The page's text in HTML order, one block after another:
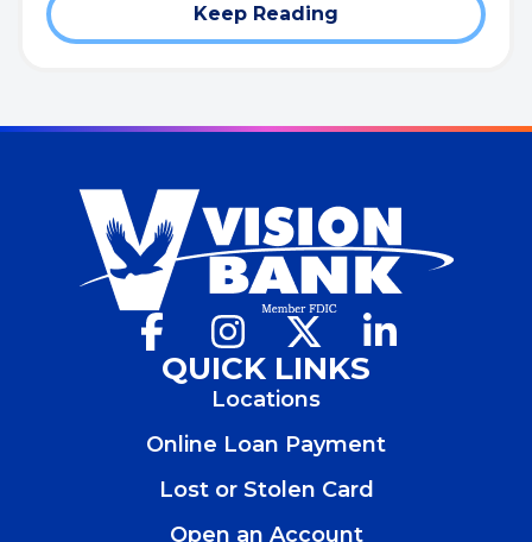
Keep Reading
Facebook
(Opens
a
Instagram
(Opens
a
new
(Opens
a
QUICK LINKS
Locations
Online Loan Payment
Lost or Stolen Card
Open an Account